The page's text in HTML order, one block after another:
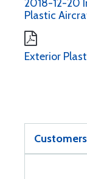
2018-12-20
Plastic
Exterior